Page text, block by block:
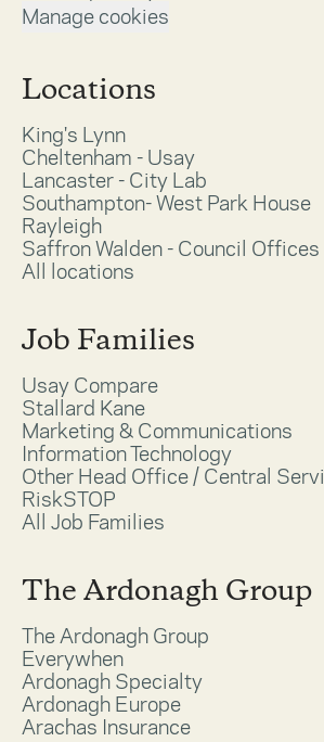
Manage cookies
Locations
King's Lynn
Cheltenham - Usay
Lancaster - City Lab
Southampton- West Park House
Rayleigh
Saffron Walden - Council Offices
All locations
Job Families
Usay Compare
Stallard Kane
Marketing & Communications
Information Technology
Other Head Office / Central
RiskSTOP
All Job Families
The Ardonagh Group
The Ardonagh Group
Everywhen
Ardonagh Specialty
Ardonagh Europe
Arachas Insurance